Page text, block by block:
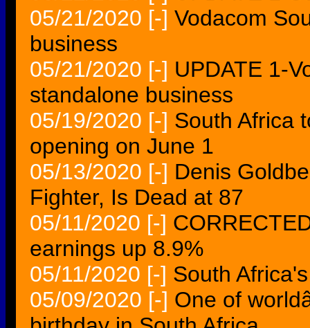
05/21/2020 [-] Vodacom
business
05/21/2020 [-] UPDATE 1-
standalone business
05/19/2020 [-] South Africa
opening on June 1
05/13/2020 [-] Denis
Fighter, Is Dead at 87
05/11/2020 [-]
earnings up 8.9%
05/11/2020 [-] South
05/09/2020 [-] One of